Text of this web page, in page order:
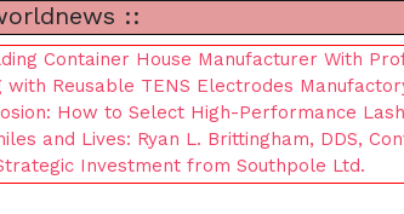
::
Container House Manufacturer With
with Reusable TENS Electrodes
How to Select High-Performance
and Lives: Ryan L. Brittingham, DDS,
Investment from Southpole Ltd.